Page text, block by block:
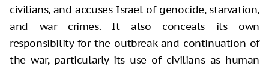
civilians, and accuses Israel of genocide, starvation,
and war crimes. It also conceals its own
responsibility for the outbreak and continuation of
the war, particularly its use of civilians as human